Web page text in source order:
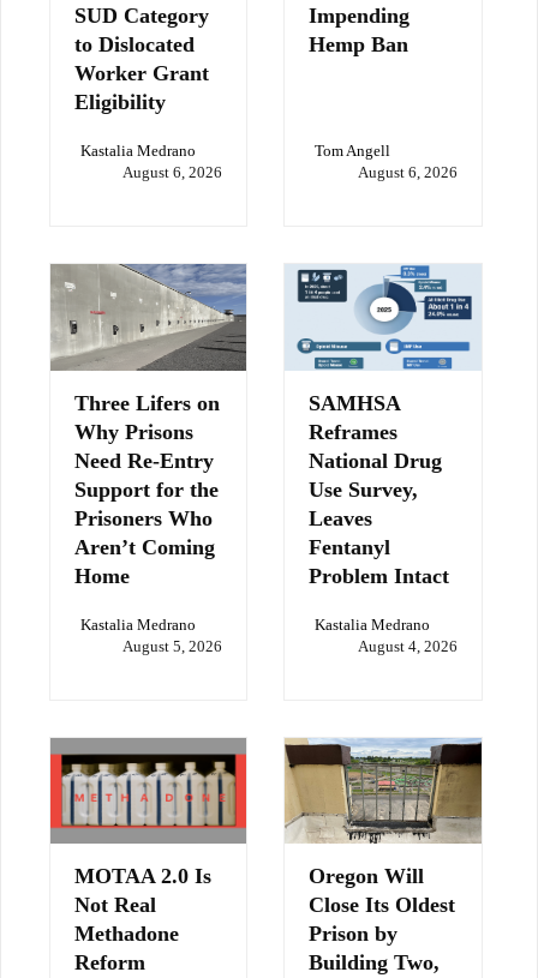
SUD Category
to Dislocated
Worker Grant
Eligibility
Kastalia Medrano
August 6, 2026
Impending
Hemp Ban
Tom Angell
August 6, 2026
Three Lifers on
Why Prisons
Need Re-Entry
Support for the
Prisoners Who
Aren’t Coming
Home
Kastalia Medrano
August 5, 2026
SAMHSA
Reframes
National Drug
Use Survey,
Leaves
Fentanyl
Problem Intact
Kastalia Medrano
August 4, 2026
MOTAA 2.0 Is
Not Real
Methadone
Reform
Oregon Will
Close Its Oldest
Prison by
Building Two,